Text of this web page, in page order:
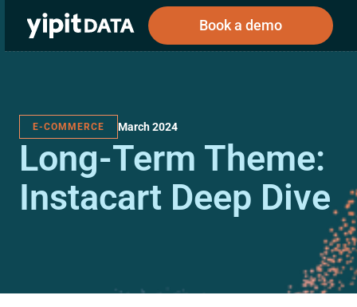
Book a demo
Corporations
Investors
Investors
Resources
Log In
E-COMMERCE March 2024
Long-Term Theme:
Instacart Deep Dive